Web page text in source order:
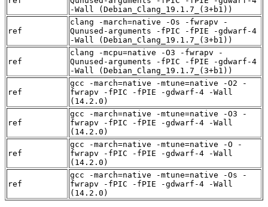
-Wall (Debian_Clang_19.1.7_(3+b1))
ref
clang -march=native -Os -fwrapv -
Qunused-arguments -fPIC -fPIE -gdwarf-4
-Wall (Debian_Clang_19.1.7_(3+b1))
ref
clang -mcpu=native -O3 -fwrapv -
Qunused-arguments -fPIC -fPIE -gdwarf-4
-Wall (Debian_Clang_19.1.7_(3+b1))
ref
gcc -march=native -mtune=native -O2 -
fwrapv -fPIC -fPIE -gdwarf-4 -Wall
(14.2.0)
ref
gcc -march=native -mtune=native -O3 -
fwrapv -fPIC -fPIE -gdwarf-4 -Wall
(14.2.0)
ref
gcc -march=native -mtune=native -O -
fwrapv -fPIC -fPIE -gdwarf-4 -Wall
(14.2.0)
ref
gcc -march=native -mtune=native -Os -
fwrapv -fPIC -fPIE -gdwarf-4 -Wall
(14.2.0)